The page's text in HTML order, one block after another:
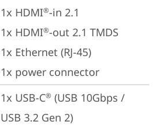
1x HDMI®-in 2.1
1x HDMI®-out 2.1 TMDS
1x Ethernet (RJ-45)
1x power connector
1x USB-C® (USB 10Gbps /
USB 3.2 Gen 2)